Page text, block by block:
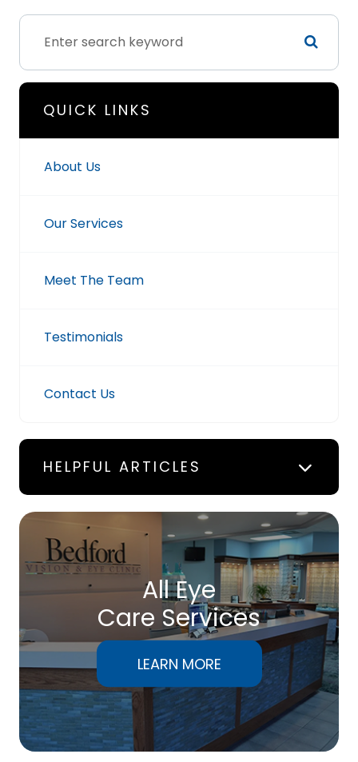
QUICK LINKS
About Us
Our Services
Meet The Team
Testimonials
Contact Us
HELPFUL ARTICLES
All Eye
Care Services
LEARN MORE